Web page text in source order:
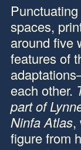
spaces,
around five
features of
each other.
part of
Ninfa Atlas,
figure from